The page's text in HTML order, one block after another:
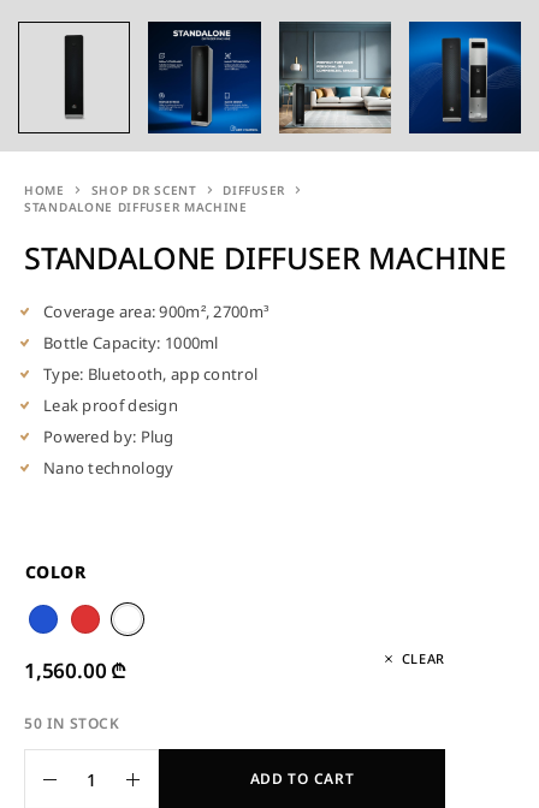
HOME SHOP DR SCENT
DIFFUSER
STANDALONE DIFFUSER MACHINE
STANDALONE DIFFUSER MACHINE
Coverage area: 900m², 2700m³
Bottle Capacity: 1000ml
Type: Bluetooth, app control
Leak proof design
Powered by: Plug
Nano technology
COLOR
CLEAR
1,560.00 ₾
50 IN STOCK
ADD TO CART